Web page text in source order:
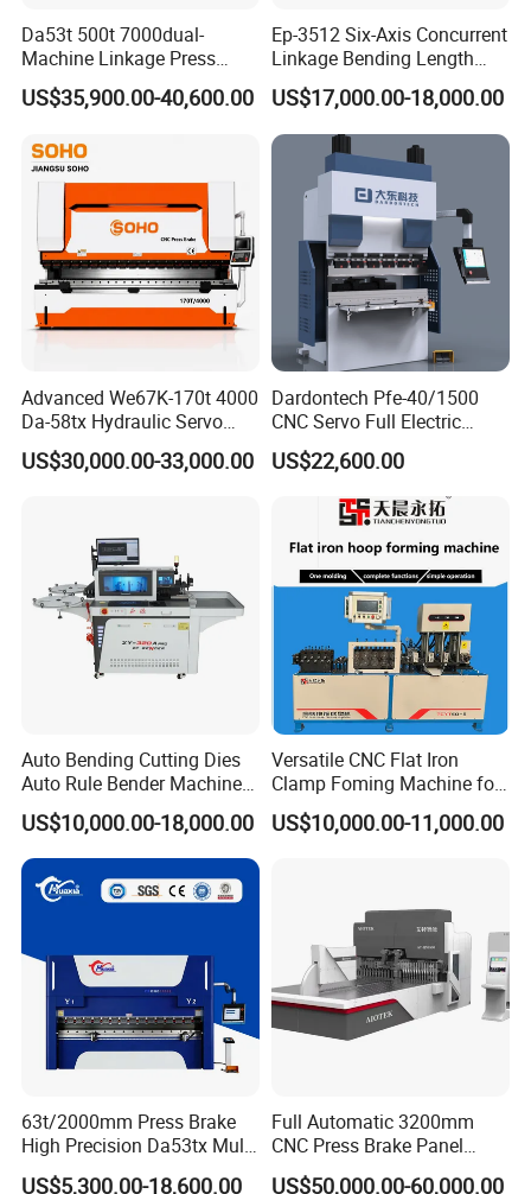
Da53t 500t 7000dual-
Machine Linkage Press
Brake Machine
US$35,900.00-40,600.00
Ep-3512 Six-Axis Concurrent
Linkage Bending Length
1200mm CNC Electric Servo
Bending Machine
US$17,000.00-18,000.00
Advanced We67K-170t 4000
Da-58tx Hydraulic Servo
CNC Press Brake Precision
Bending Machine for
US$30,000.00-33,000.00
Dardontech Pfe-40/1500
CNC Servo Full Electric
Press Brake Bending
Machine for The
Construction Industry
US$22,600.00
Auto Bending Cutting Dies
Auto Rule Bender Machine
for Cigarette Die
US$10,000.00-18,000.00
Versatile CNC Flat Iron
Clamp Foming Machine for
Pipe Clamps
US$10,000.00-11,000.00
63t/2000mm Press Brake
High Precision Da53tx Multi
Axis Sheet Metal
US$5,300.00-18,600.00
Full Automatic 3200mm
CNC Press Brake Panel
Bender Plate Sheet Metal Ai
US$50,000.00-60,000.00